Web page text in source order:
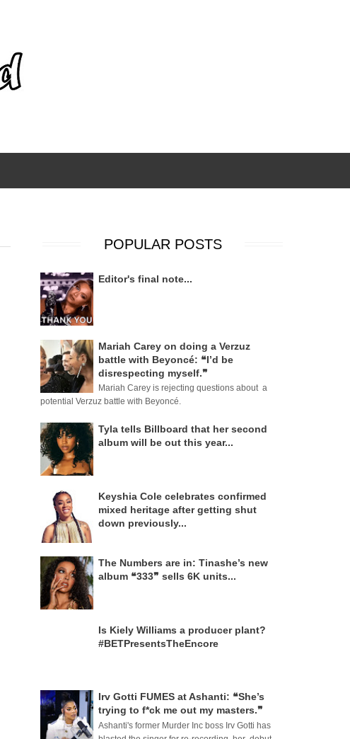
POPULAR POSTS
Editor's final note...
Mariah Carey on doing a Verzuz
battle with Beyoncé: ❝I’d be
disrespecting myself.❞
Mariah Carey is rejecting questions about a
potential Verzuz battle with Beyoncé.
Tyla tells Billboard that her second
album will be out this year...
Keyshia Cole celebrates confirmed
mixed heritage after getting shut
down previously...
The Numbers are in: Tinashe’s new
album ❝333❞ sells 6K units...
Is Kiely Williams a producer plant?
#BETPresentsTheEncore
Irv Gotti FUMES at Ashanti: ❝She’s
trying to f*ck me out my masters.❞
Ashanti's former Murder Inc boss Irv Gotti has